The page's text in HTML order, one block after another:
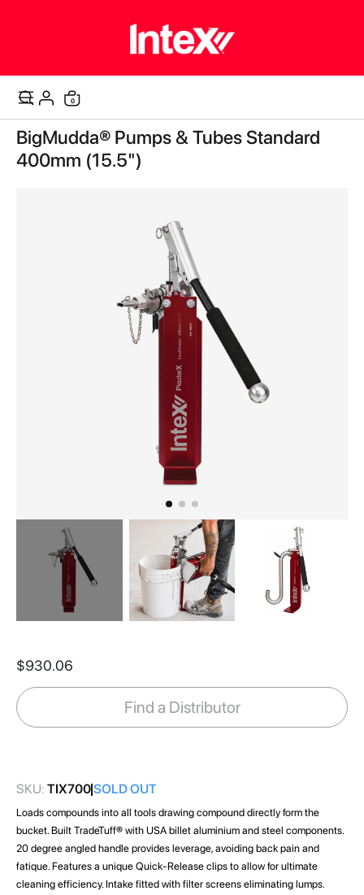
Cart
0
Skip
to
the
BigMudda® Pumps & Tubes Standard
400mm (15.5")
the
of
the
$930.06
Find a Distributor
SKU: TIX700SOLD OUT
Loads compounds into all tools drawing compound directly form the
bucket. Built TradeTuff® with USA billet aluminium and steel components.
20 degree angled handle provides leverage, avoiding back pain and
fatique. Features a unique Quick-Release clips to allow for ultimate
cleaning efficiency. Intake fitted with filter screens eliminating lumps.